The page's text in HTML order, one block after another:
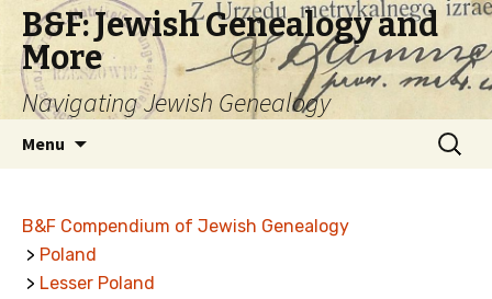
B&F: Jewish Genealogy and
More
Navigating Jewish Genealogy
Menu
Search
for:
B&F Compendium of Jewish Genealogy
> Poland
> Lesser Poland